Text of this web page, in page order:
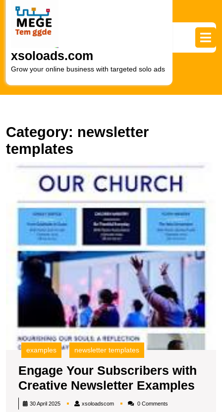
content
xsoloads.com
Grow your online business with targeted solo ads
Category: newsletter
templates
examples newsletter templates
Engage Your Subscribers with
Creative Newsletter Examples
30 April 2025 xsoloadscomxsoloadscom0 Comments